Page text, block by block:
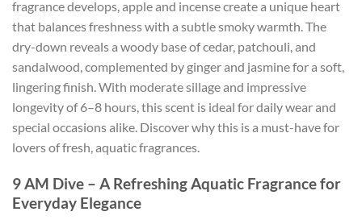
fragrance develops, apple and incense create a unique heart
that balances freshness with a subtle smoky warmth. The
dry-down reveals a woody base of cedar, patchouli, and
sandalwood, complemented by ginger and jasmine for a soft,
lingering finish. With moderate sillage and impressive
longevity of 6–8 hours, this scent is ideal for daily wear and
special occasions alike. Discover why this is a must-have for
lovers of fresh, aquatic fragrances.
9 AM Dive – A Refreshing Aquatic Fragrance for
Everyday Elegance